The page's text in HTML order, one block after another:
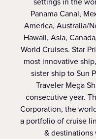
Panama Canal,
America, Australia/
Hawaii, Asia,
World Cruises. Star
most innovative
sister ship to Sun
Traveler Mega
consecutive year.
Corporation, the
a portfolio of cruise
& destinations